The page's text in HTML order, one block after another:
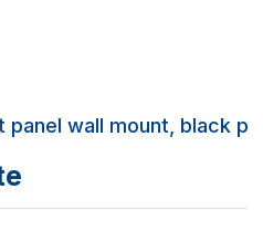
panel wall mount, black